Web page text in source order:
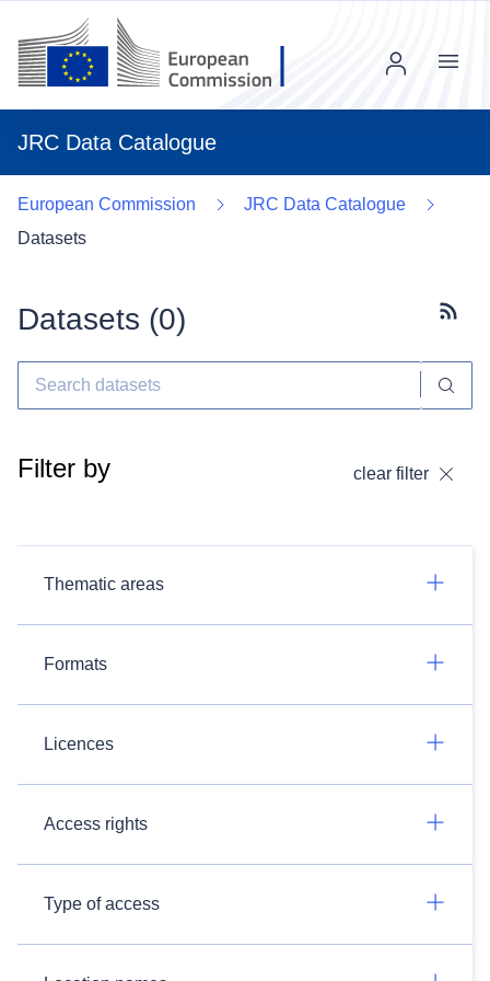
JRC Data Catalogue
Menu
European Commission
JRC Data Catalogue
Datasets
Datasets (0)
Filter by clear filter
Thematic areas
Formats
Licences
Access rights
Type of access